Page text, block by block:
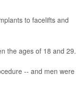
to facelifts and
the ages of 18 and 29.
-- and men were